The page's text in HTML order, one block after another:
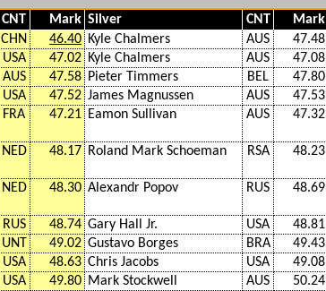
CNT Mark Silver CNT Mark
CHN 46.40 Kyle Chalmers AUS 47.48
USA 47.02 Kyle Chalmers AUS 47.08
AUS 47.58 Pieter Timmers BEL 47.80
USA 47.52 James Magnussen AUS 47.53
FRA 47.21 Eamon Sullivan AUS 47.32
NED 48.17 Roland Mark Schoeman RSA 48.23
NED 48.30 Alexandr Popov RUS 48.69
RUS 48.74 Gary Hall Jr. USA 48.81
UNT 49.02 Gustavo Borges BRA 49.43
USA 48.63 Chris Jacobs USA 49.08
USA 49.80 Mark Stockwell AUS 50.24